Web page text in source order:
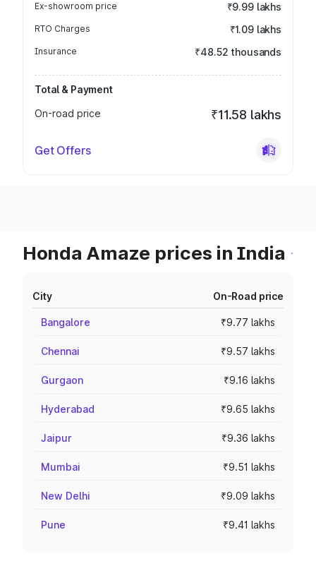
Ex-showroom price ₹9.99 lakhs
RTO Charges ₹1.09 lakhs
Insurance ₹48.52 thousands
Total & Payment
On-road price
₹11.58 lakhs
Get Offers
Honda Amaze prices in India
City On-Road price
Bangalore ₹9.77 lakhs
Chennai ₹9.57 lakhs
Gurgaon ₹9.16 lakhs
Hyderabad ₹9.65 lakhs
Jaipur ₹9.36 lakhs
Mumbai ₹9.51 lakhs
New Delhi ₹9.09 lakhs
Pune ₹9.41 lakhs